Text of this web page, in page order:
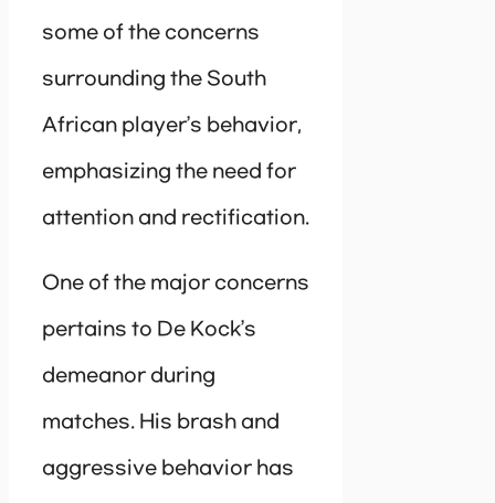
some of the concerns
surrounding the South
African player’s behavior,
emphasizing the need for
attention and rectification.
One of the major concerns
pertains to De Kock’s
demeanor during
matches. His brash and
aggressive behavior has